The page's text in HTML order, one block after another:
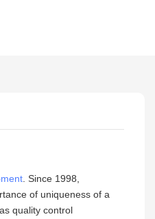
. Since 1998,
of uniqueness of a
quality control